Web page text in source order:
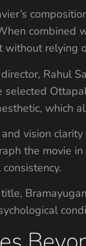
combined
without relying
director, Rahul
selected
which
vision
the movie
title,